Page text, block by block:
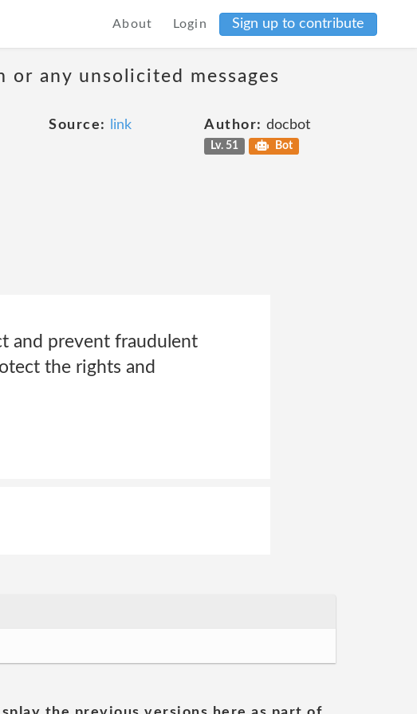
About Login Sign up to contribute
any unsolicited messages
Source: link Author: docbot
Lv. 51 Bot
and prevent fraudulent
the rights and